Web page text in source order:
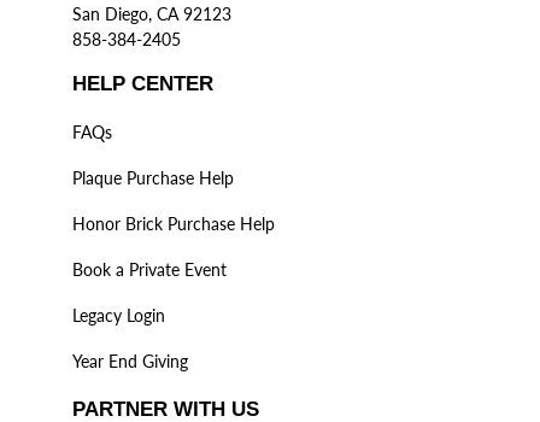
San Diego, CA 92123
858-384-2405
HELP CENTER
FAQs
Plaque Purchase Help
Honor Brick Purchase Help
Book a Private Event
Legacy Login
Year End Giving
PARTNER WITH US